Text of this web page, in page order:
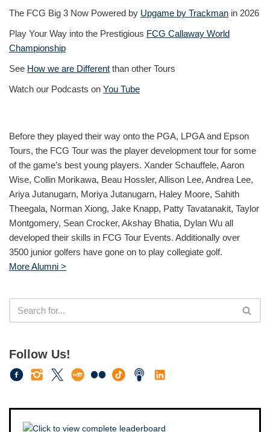
The FCG Big 3 Now Powered by Upgame by Trackman in 2026
Play Your Way into the Prestigious FCG Callaway World
Championship
See How we are Different than other Tours
Watch our Podcasts on You Tube
Before they played their way onto the PGA, LPGA and Epson
Tours, the FCG Tour was the player development tour for some
of the game’s best young players. Xander Schauffele, Aaron
Wise, Collin Morikawa, Beau Hossler, Allison Lee, Andrea Lee,
Ariya Jutanugarn, Moriya Jutanugarn, Haley Moore, Sahith
Theegala, Norman Xiong, Jake Knapp, Patty Tavatanakit, Taylor
Montgomery, Sean Crocker, Akshay Bhatia, Dylan Wu all
developed their skills in FCG Tour Events. Additionally over
3500 junior golfers have gone on to play collegiate golf.
More Alumni >
Follow Us!